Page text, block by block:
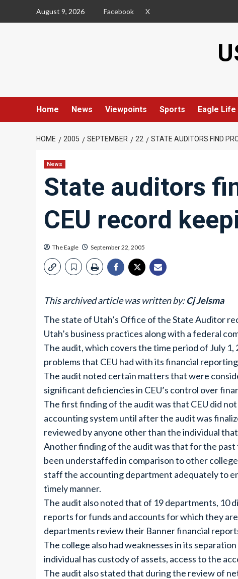
August 9, 2026 Facebook X
Home News Viewpoints Sports Eagle Life
HOME 2005 SEPTEMBER 22 STATE AUDITORS FIND
News
State auditors
CEU record
The Eagle September 22, 2005
This archived article was written by:Cj Jelsma
The state of Utah’s Office of the State Auditor
Utah’s business practices along with a federal
The audit, which covers the time period of July
problems that CEU had with its financial
The audit noted certain matters that were
significant deficiencies in CEU’s control over
The first finding of the audit was that CEU did
accounting system until after the audit was
reviewed by anyone other than the individual
Another finding of the audit was that for the
been understaffed in comparison to other
staff the accounting department adequately to
timely manner.
The audit also noted that of 19 departments, 10
reports for funds and accounts for which they
departments review their Banner financial
The college also had weaknesses in its
individual has custody of assets, access to the
The audit also stated that during the review of